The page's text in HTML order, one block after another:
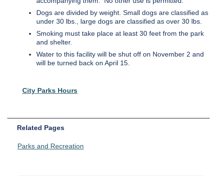
Dogs are divided by weight. Small dogs are classified as
under 30 lbs., large dogs are classified as over 30 lbs.
Smoking must take place at least 30 feet from the park
and shelter.
Water to this facility will be shut off on November 2 and
will be turned back on April 15.
City Parks Hours
Related Pages
Parks and Recreation